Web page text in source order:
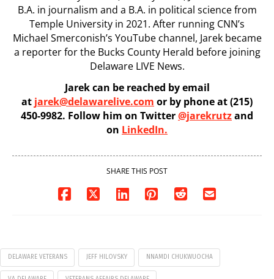
B.A. in journalism and a B.A. in political science from
Temple University in 2021. After running CNN’s
Michael Smerconish’s YouTube channel, Jarek became
a reporter for the Bucks County Herald before joining
Delaware LIVE News.
Jarek can be reached by email
at jarek@delawarelive.com or by phone at (215)
450-9982. Follow him on Twitter@jarekrutzand
on LinkedIn.
SHARE THIS POST
DELAWARE VETERANS JEFF HILOVSKY NNAMDI CHUKWUOCHA